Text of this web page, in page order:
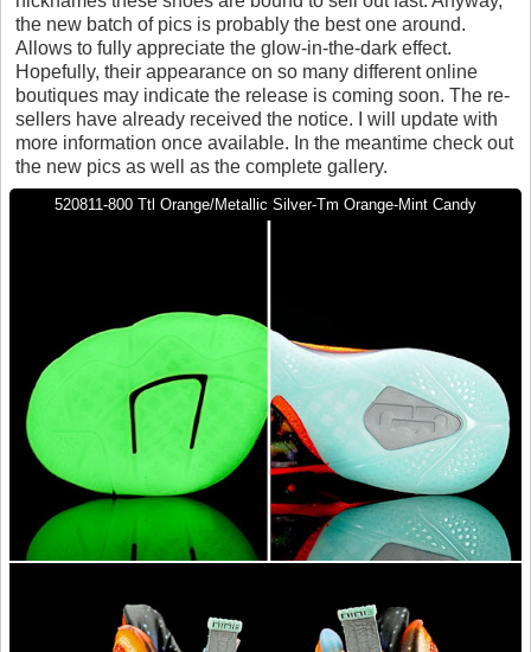
the new batch of pics is probably the best one around.
Allows to fully appreciate the glow-in-the-dark effect.
Hopefully, their appearance on so many different online
boutiques may indicate the release is coming soon. The re-
sellers have already received the notice. I will update with
more information once available. In the meantime check out
the new pics as well as the complete gallery.
520811-800 Ttl Orange/Metallic Silver-Tm Orange-Mint Candy